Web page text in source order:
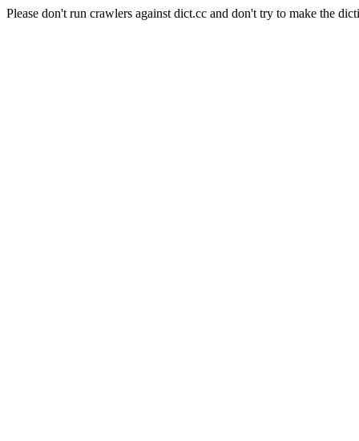
Please don't run crawlers against dict.cc and don't try to make the